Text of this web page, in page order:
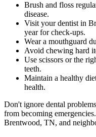
Brush and floss
disease.
Visit your dentist in
year for check-ups.
Wear a mouthguard
Avoid chewing hard
Use scissors or the
teeth.
Maintain a healthy
health.
Don't ignore dental
from becoming
Brentwood, TN, and